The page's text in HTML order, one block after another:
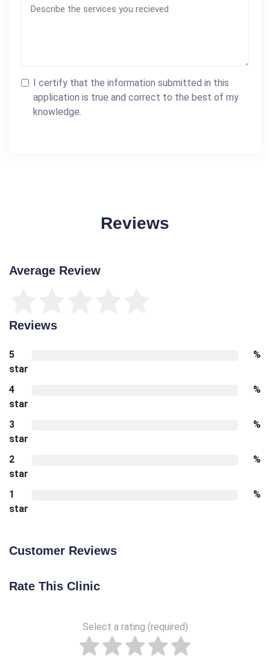
I certify that the information submitted in this
application is true and correct to the best of my
knowledge.
Reviews
Average Review
Reviews
5
star
%
4
star
%
3
star
%
2
star
%
1
star
%
Customer Reviews
Rate This Clinic
Select a rating (required)